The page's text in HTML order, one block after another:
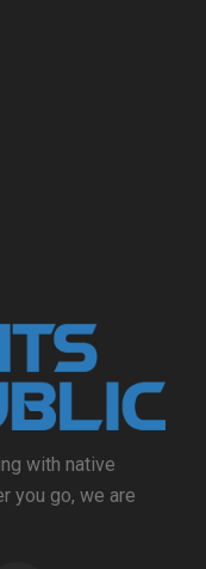
with native
you go, we are